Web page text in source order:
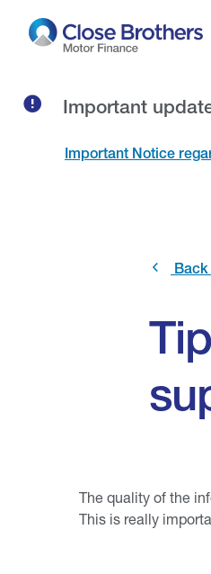
Important
Important Notice
The quality of the
This is really